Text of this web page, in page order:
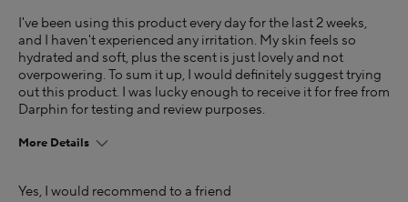
I've been using this product every day for the last 2 weeks,
and I haven't experienced any irritation. My skin feels so
hydrated and soft, plus the scent is just lovely and not
overpowering. To sum it up, I would definitely suggest trying
out this product. I was lucky enough to receive it for free from
Darphin for testing and review purposes.
More Details
35-44
Yes, I would recommend to a friend